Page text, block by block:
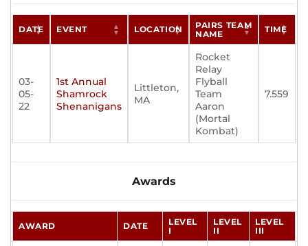
DATE EVENT LOCATION
PAIRS TEAM
NAME
TIME
03-
05-
22
1st Annual
Shamrock
Shenanigans
Littleton,
MA
Rocket
Relay
Flyball
Team
Aaron
(Mortal
Kombat)
7.559
Awards
AWARD DATE
LEVEL
I
LEVEL
II
LEVEL
III